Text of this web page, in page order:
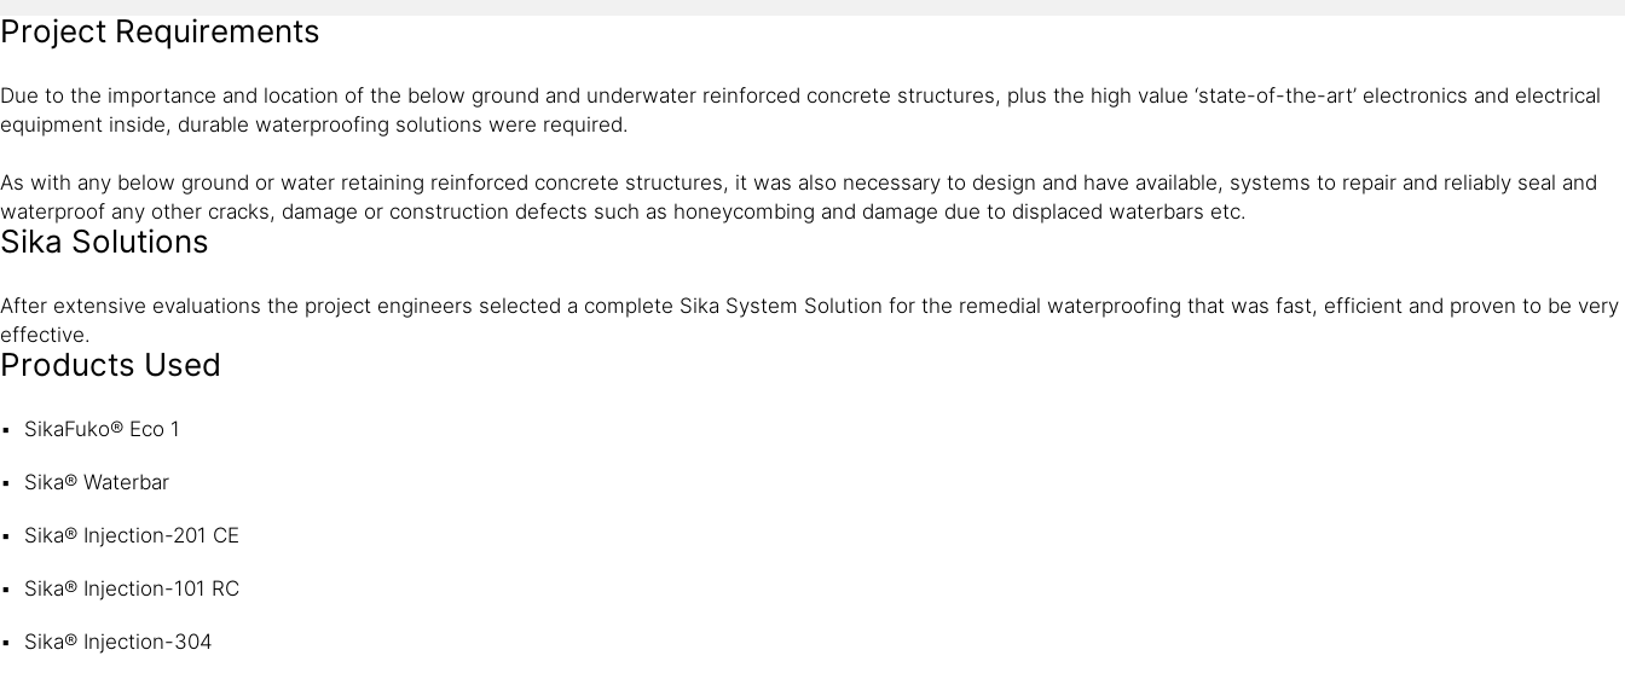
Project Requirements
Due to the importance and location of the below ground and underwater reinforced concrete structures, plus the high value ‘state-of-the-art’ electronics and electrical
equipment inside, durable waterproofing solutions were required.
As with any below ground or water retaining reinforced concrete structures, it was also necessary to design and have available, systems to repair and reliably seal and
waterproof any other cracks, damage or construction defects such as honeycombing and damage due to displaced waterbars etc.
Sika Solutions
After extensive evaluations the project engineers selected a complete Sika System Solution for the remedial waterproofing that was fast, efficient and proven to be very
effective.
Products Used
SikaFuko® Eco 1
Sika® Waterbar
Sika® Injection-201 CE
Sika® Injection-101 RC
Sika® Injection-304